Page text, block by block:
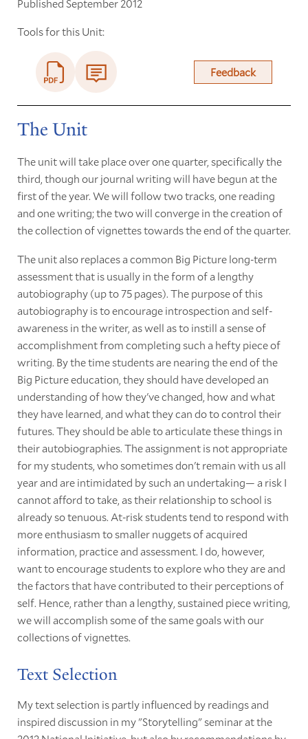
Published September 2012
Tools for this Unit:
Feedback
The Unit
The unit will take place over one quarter, specifically the
third, though our journal writing will have begun at the
first of the year. We will follow two tracks, one reading
and one writing; the two will converge in the creation of
the collection of vignettes towards the end of the quarter.
The unit also replaces a common Big Picture long-term
assessment that is usually in the form of a lengthy
autobiography (up to 75 pages). The purpose of this
autobiography is to encourage introspection and self-
awareness in the writer, as well as to instill a sense of
accomplishment from completing such a hefty piece of
writing. By the time students are nearing the end of the
Big Picture education, they should have developed an
understanding of how they've changed, how and what
they have learned, and what they can do to control their
futures. They should be able to articulate these things in
their autobiographies. The assignment is not appropriate
for my students, who sometimes don't remain with us all
year and are intimidated by such an undertaking— a risk I
cannot afford to take, as their relationship to school is
already so tenuous. At-risk students tend to respond with
more enthusiasm to smaller nuggets of acquired
information, practice and assessment. I do, however,
want to encourage students to explore who they are and
the factors that have contributed to their perceptions of
self. Hence, rather than a lengthy, sustained piece writing,
we will accomplish some of the same goals with our
collections of vignettes.
Text Selection
My text selection is partly influenced by readings and
inspired discussion in my "Storytelling" seminar at the